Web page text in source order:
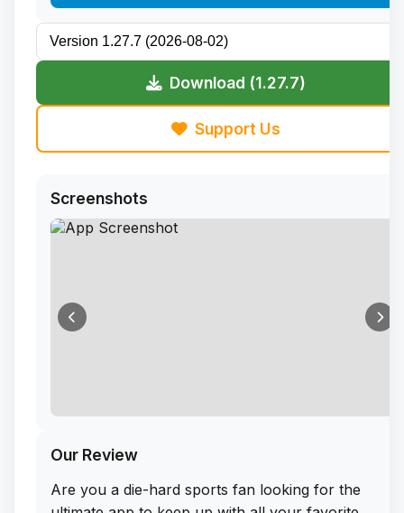
Download (1.27.7)
Support Us
Screenshots
Our Review
Are you a die-hard sports fan looking for the